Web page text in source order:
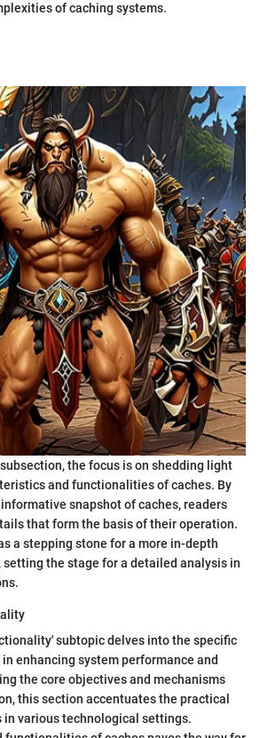
of caching systems.
the focus is on shedding light
and functionalities of caches. By
snapshot of caches, readers
that form the basis of their operation.
a stepping stone for a more in-depth
the stage for a detailed analysis in
subtopic delves into the specific
enhancing system performance and
the core objectives and mechanisms
this section accentuates the practical
in various technological settings.